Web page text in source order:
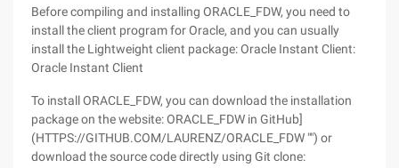
Before compiling and installing ORACLE_FDW, you need to
install the client program for Oracle, and you can usually
install the Lightweight client package: Oracle Instant Client:
Oracle Instant Client
To install ORACLE_FDW, you can download the installation
package on the website: ORACLE_FDW in GitHub]
(HTTPS://GITHUB.COM/LAURENZ/ORACLE_FDW "") or
download the source code directly using Git clone: